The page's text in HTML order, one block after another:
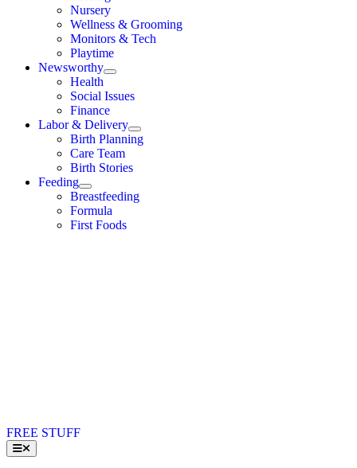
Nursery
Wellness & Grooming
Monitors & Tech
Playtime
Newsworthy
Health
Social Issues
Finance
Labor & Delivery
Birth Planning
Care Team
Birth Stories
Feeding
Breastfeeding
Formula
First Foods
FREE STUFF
Toggle
Navigation